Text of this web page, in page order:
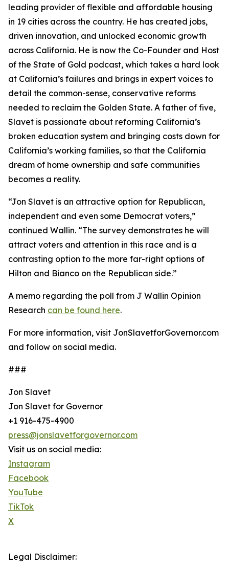
leading provider of flexible and affordable housing
in 19 cities across the country. He has created jobs,
driven innovation, and unlocked economic growth
across California. He is now the Co-Founder and Host
of the State of Gold podcast, which takes a hard look
at California’s failures and brings in expert voices to
detail the common-sense, conservative reforms
needed to reclaim the Golden State. A father of five,
Slavet is passionate about reforming California’s
broken education system and bringing costs down for
California’s working families, so that the California
dream of home ownership and safe communities
becomes a reality.
“Jon Slavet is an attractive option for Republican,
independent and even some Democrat voters,”
continued Wallin. “The survey demonstrates he will
attract voters and attention in this race and is a
contrasting option to the more far-right options of
Hilton and Bianco on the Republican side.”
A memo regarding the poll from J Wallin Opinion
Research can be found here.
For more information, visit JonSlavetforGovernor.com
and follow on social media.
###
Jon Slavet
Jon Slavet for Governor
+1 916-475-4900
press@jonslavetforgovernor.com
Visit us on social media:
Instagram
Facebook
YouTube
TikTok
X
Legal Disclaimer: